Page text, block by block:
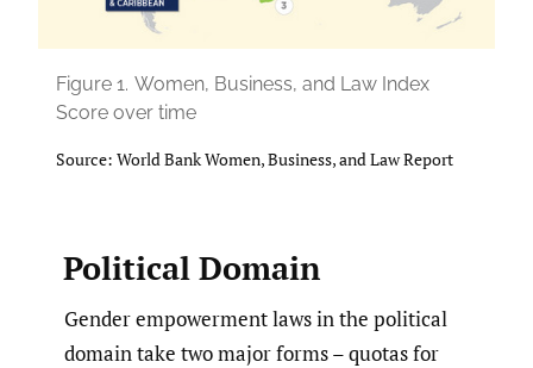
Figure 1. Women, Business, and Law Index
Score over time
Source: World Bank Women, Business, and Law Report
Political Domain
Gender empowerment laws in the political
domain take two major forms – quotas for